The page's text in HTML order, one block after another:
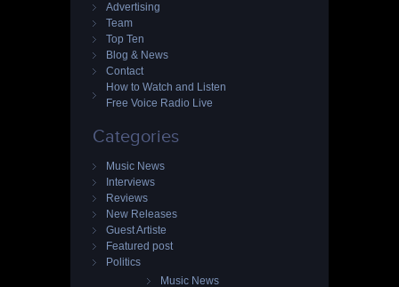
Advertising
Team
Top Ten
Blog & News
Contact
How to Watch and Listen
Free Voice Radio Live
Categories
Music News
Interviews
Reviews
New Releases
Guest Artiste
Featured post
Politics
Music News